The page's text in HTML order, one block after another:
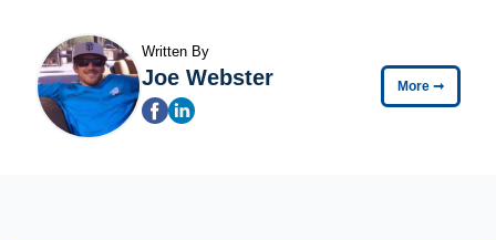
Written By
Joe Webster More ➞